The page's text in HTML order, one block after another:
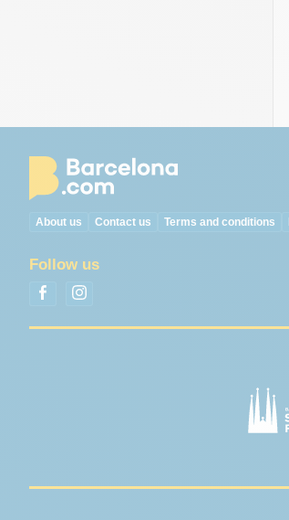
About us Contact us Terms and conditions
Follow us